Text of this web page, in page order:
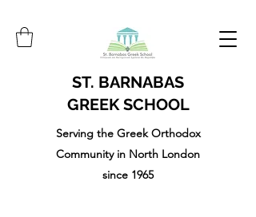
ST. BARNABAS
GREEK SCHOOL
Serving the Greek Orthodox
Community in North London
since 1965